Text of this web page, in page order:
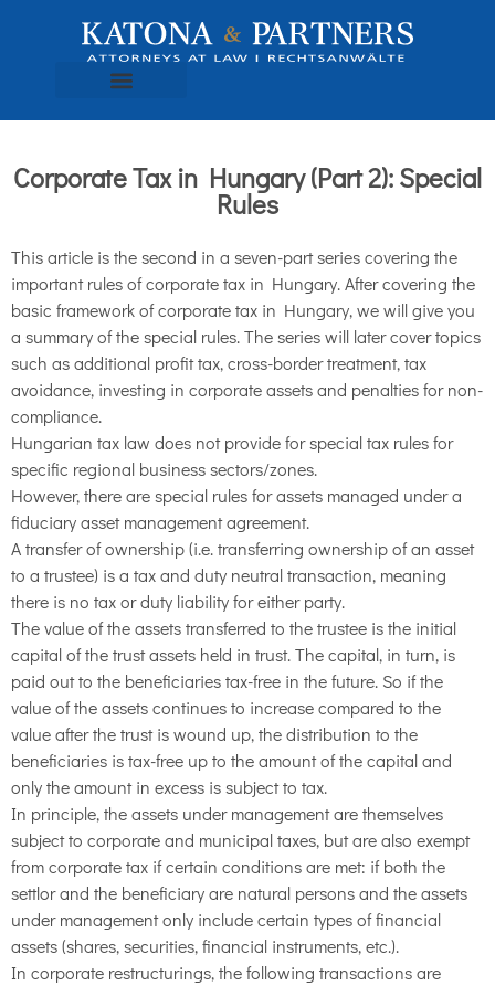
Corporate Tax in Hungary (Part 2): Special
Rules
This article is the second in a seven-part series covering the
important rules of corporate tax in Hungary. After covering the
basic framework of corporate tax in Hungary, we will give you
a summary of the special rules. The series will later cover topics
such as additional profit tax, cross-border treatment, tax
avoidance, investing in corporate assets and penalties for non-
compliance.
Hungarian tax law does not provide for special tax rules for
specific regional business sectors/zones.
However, there are special rules for assets managed under a
fiduciary asset management agreement.
A transfer of ownership (i.e. transferring ownership of an asset
to a trustee) is a tax and duty neutral transaction, meaning
there is no tax or duty liability for either party.
The value of the assets transferred to the trustee is the initial
capital of the trust assets held in trust. The capital, in turn, is
paid out to the beneficiaries tax-free in the future. So if the
value of the assets continues to increase compared to the
value after the trust is wound up, the distribution to the
beneficiaries is tax-free up to the amount of the capital and
only the amount in excess is subject to tax.
In principle, the assets under management are themselves
subject to corporate and municipal taxes, but are also exempt
from corporate tax if certain conditions are met: if both the
settlor and the beneficiary are natural persons and the assets
under management only include certain types of financial
assets (shares, securities, financial instruments, etc.).
In corporate restructurings, the following transactions are